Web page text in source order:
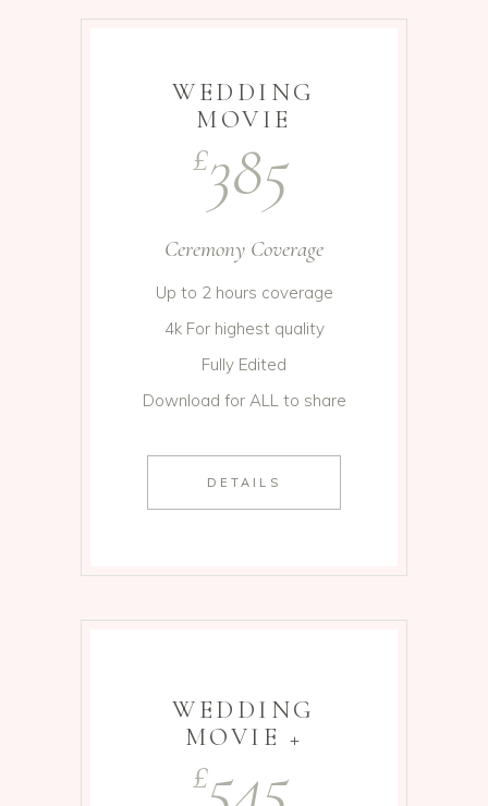
WEDDING
MOVIE
£385
Ceremony Coverage
Up to 2 hours coverage
4k For highest quality
Fully Edited
Download for ALL to share
DETAILS
WEDDING
MOVIE +
£545